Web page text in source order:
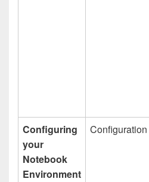
Configuring
your
Notebook
Environment
Configuration